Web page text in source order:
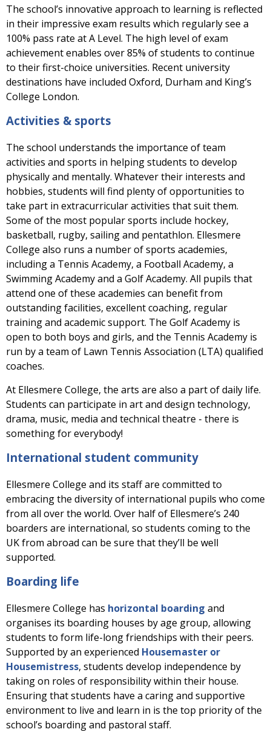
The school’s innovative approach to learning is reflected
in their impressive exam results which regularly see a
100% pass rate at A Level. The high level of exam
achievement enables over 85% of students to continue
to their first-choice universities. Recent university
destinations have included Oxford, Durham and King’s
College London.
Activities & sports
The school understands the importance of team
activities and sports in helping students to develop
physically and mentally. Whatever their interests and
hobbies, students will find plenty of opportunities to
take part in extracurricular activities that suit them.
Some of the most popular sports include hockey,
basketball, rugby, sailing and pentathlon. Ellesmere
College also runs a number of sports academies,
including a Tennis Academy, a Football Academy, a
Swimming Academy and a Golf Academy. All pupils that
attend one of these academies can benefit from
outstanding facilities, excellent coaching, regular
training and academic support. The Golf Academy is
open to both boys and girls, and the Tennis Academy is
run by a team of Lawn Tennis Association (LTA) qualified
coaches.
At Ellesmere College, the arts are also a part of daily life.
Students can participate in art and design technology,
drama, music, media and technical theatre - there is
something for everybody!
International student community
Ellesmere College and its staff are committed to
embracing the diversity of international pupils who come
from all over the world. Over half of Ellesmere’s 240
boarders are international, so students coming to the
UK from abroad can be sure that they’ll be well
supported.
Boarding life
Ellesmere College has horizontal boarding and
organises its boarding houses by age group, allowing
students to form life-long friendships with their peers.
Supported by an experienced Housemaster or
Housemistress, students develop independence by
taking on roles of responsibility within their house.
Ensuring that students have a caring and supportive
environment to live and learn in is the top priority of the
school’s boarding and pastoral staff.